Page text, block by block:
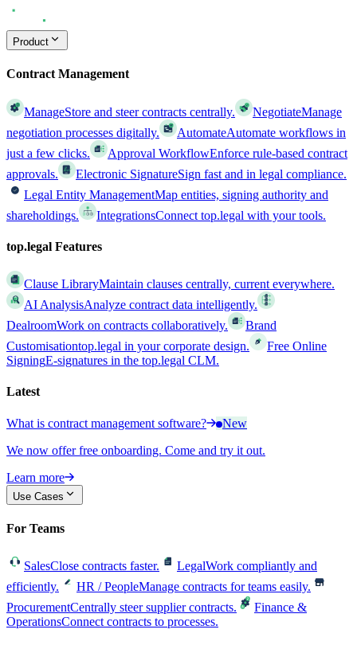
Product
Contract Management
ManageStore and steer contracts centrally. NegotiateManage
negotiation processes digitally.
AutomateAutomate workflows in
just a few clicks.
Approval WorkflowEnforce rule-based contract
approvals.
Electronic SignatureSign fast and in legal compliance.
Legal Entity ManagementMap entities, signing authority and
shareholdings.
IntegrationsConnect top.legal with your tools.
top.legal Features
Clause LibraryMaintain clauses centrally, current everywhere.
AI AnalysisAnalyze contract data intelligently.
DealroomWork on contracts collaboratively.
Brand
Customisationtop.legal in your corporate design.
Free Online
SigningE-signatures in the top.legal CLM.
Latest
What is contract management software?
New
We now offer free onboarding. Come and try it out.
Learn more
Use Cases
For Teams
SalesClose contracts faster. LegalWork compliantly and
efficiently.
HR / PeopleManage contracts for teams easily.
ProcurementCentrally steer supplier contracts.
Finance &
OperationsConnect contracts to processes.